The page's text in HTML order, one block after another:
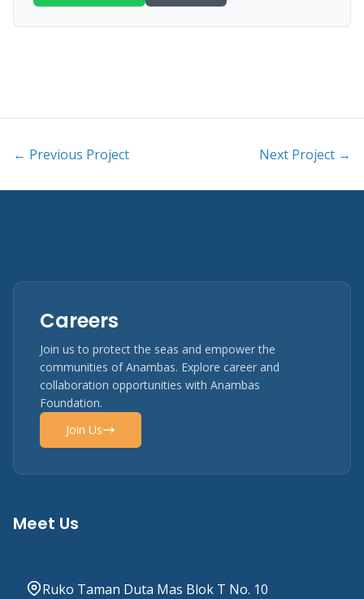
← Previous Project Next Project →
Careers
Join us to protect the seas and empower the
communities of Anambas. Explore career and
collaboration opportunities with Anambas
Foundation.
Join Us
Meet Us
Ruko Taman Duta Mas Blok T No. 10